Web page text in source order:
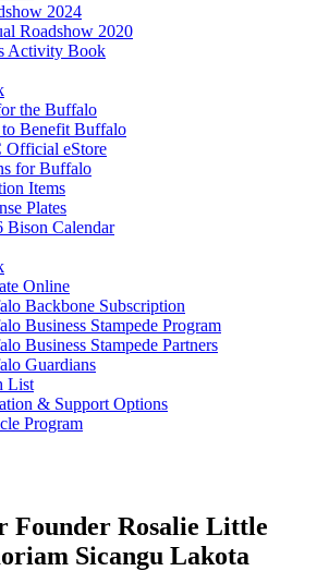
2024
Roadshow 2020
Activity Book
the Buffalo
Benefit Buffalo
Official eStore
for Buffalo
Items
Plates
Bison Calendar
Online
Backbone Subscription
Business Stampede Program
Business Stampede Partners
Guardians
List
& Support Options
Program
Founder Rosalie Little
Sicangu Lakota